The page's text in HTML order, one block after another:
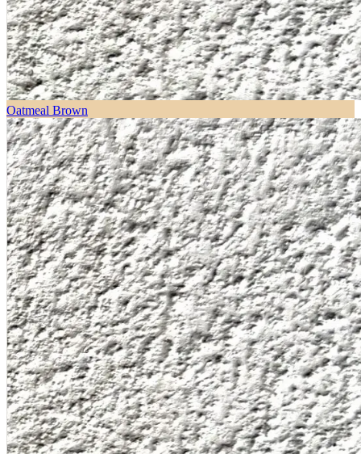
Oatmeal Brown